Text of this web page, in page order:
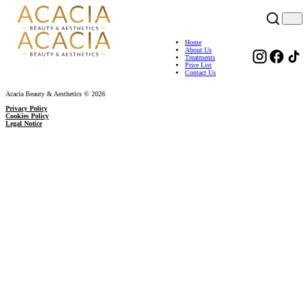
Home
About Us
Treatments
Price List
Contact Us
Acacia Beauty & Aesthetics © 2026
Privacy Policy
Cookies Policy
Legal Notice